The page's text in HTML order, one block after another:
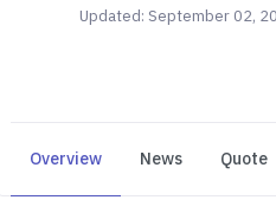
Updated: September 02,
Overview News Quote